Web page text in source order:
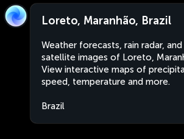
Loreto, Maranhão, Brazil
Weather forecasts, rain radar, and
satellite images of Loreto,
View interactive maps of
speed, temperature and more.
Brazil